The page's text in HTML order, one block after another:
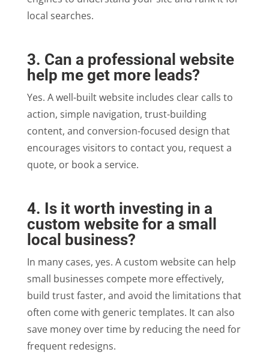
local searches.
3. Can a professional website
help me get more leads?
Yes. A well-built website includes clear calls to
action, simple navigation, trust-building
content, and conversion-focused design that
encourages visitors to contact you, request a
quote, or book a service.
4. Is it worth investing in a
custom website for a small
local business?
In many cases, yes. A custom website can help
small businesses compete more effectively,
build trust faster, and avoid the limitations that
often come with generic templates. It can also
save money over time by reducing the need for
frequent redesigns.